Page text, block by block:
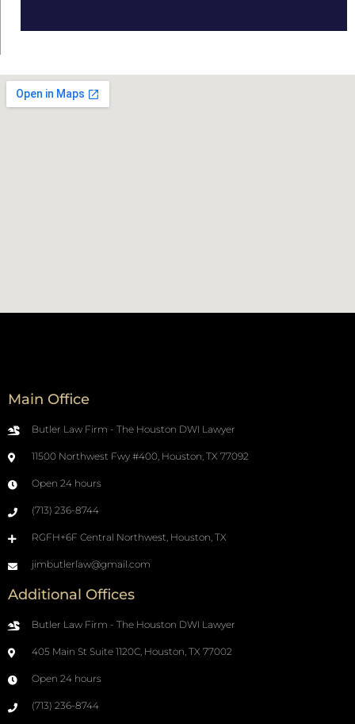
Main Office
Butler Law Firm - The Houston DWI Lawyer
11500 Northwest Fwy #400, Houston, TX 77092
Open 24 hours
(713) 236-8744
RGFH+6F Central Northwest, Houston, TX
jimbutlerlaw@gmail.com
Additional Offices
Butler Law Firm - The Houston DWI Lawyer
405 Main St Suite 1120C, Houston, TX 77002
Open 24 hours
(713) 236-8744